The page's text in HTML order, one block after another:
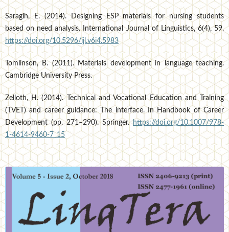
Saragih, E. (2014). Designing ESP materials for nursing students
based on need analysis. International Journal of Linguistics, 6(4), 59.
https://doi.org/10.5296/ijl.v6i4.5983
Tomlinson, B. (2011). Materials development in language teaching.
Cambridge University Press.
Zelloth, H. (2014). Technical and Vocational Education and Training
(TVET) and career guidance: The interface. In Handbook of Career
Development (pp. 271–290). Springer.https://doi.org/10.1007/978-
1-4614-9460-7_15